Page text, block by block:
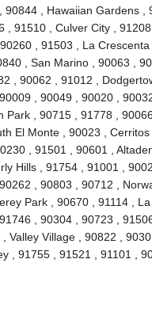
, Hawaiian Gardens ,
91510 , Culver City , 91208
, 91503 , La Crescenta
, San Marino , 90063 ,
, 90062 , 91012 ,
, 90049 , 90020 ,
, 90715 , 91778 ,
El Monte , 90023 , Cerritos
, 91501 , 90601 ,
Hills , 91754 , 91001 ,
, 90803 , 90712 ,
Park , 90670 , 91114 , La
, 90304 , 90723 ,
Village , 90822 ,
, 91755 , 91521 , 91101 ,